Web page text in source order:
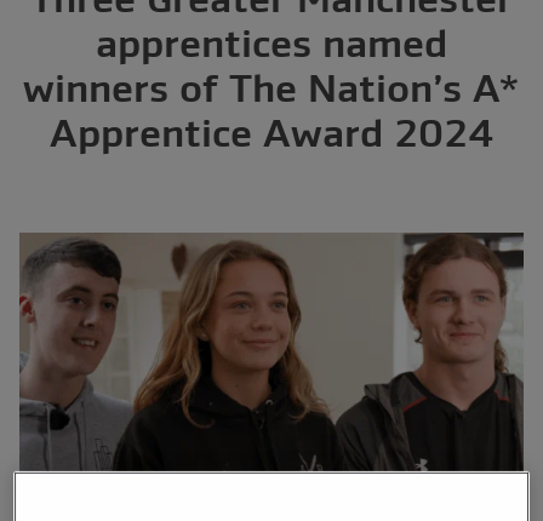
apprentices named
winners of The Nation’s A*
Apprentice Award 2024